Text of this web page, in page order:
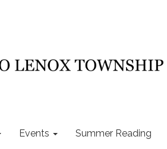
Events Summer Reading